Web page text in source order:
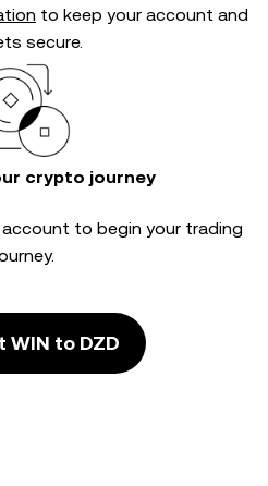
to keep your account and
secure.
crypto journey
to begin your trading
WIN to DZD